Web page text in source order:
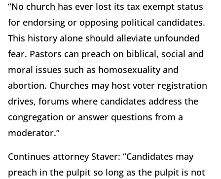
“No church has ever lost its tax exempt status
for endorsing or opposing political candidates.
This history alone should alleviate unfounded
fear. Pastors can preach on biblical, social and
moral issues such as homosexuality and
abortion. Churches may host voter registration
drives, forums where candidates address the
congregation or answer questions from a
moderator.”
Continues attorney Staver: “Candidates may
preach in the pulpit so long as the pulpit is not